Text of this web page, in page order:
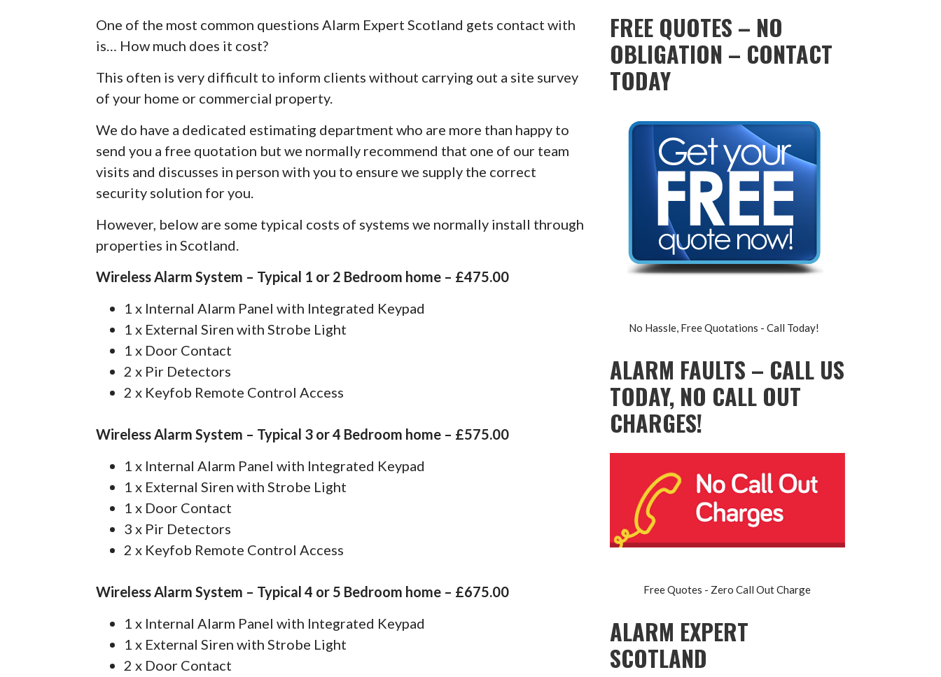
One of the most common questions Alarm Expert Scotland gets contact with
is… How much does it cost?
This often is very difficult to inform clients without carrying out a site survey
of your home or commercial property.
We do have a dedicated estimating department who are more than happy to
send you a free quotation but we normally recommend that one of our team
visits and discusses in person with you to ensure we supply the correct
security solution for you.
However, below are some typical costs of systems we normally install through
properties in Scotland.
Wireless Alarm System – Typical 1 or 2 Bedroom home – £475.00
1 x Internal Alarm Panel with Integrated Keypad
1 x External Siren with Strobe Light
1 x Door Contact
2 x Pir Detectors
2 x Keyfob Remote Control Access
Wireless Alarm System – Typical 3 or 4 Bedroom home – £575.00
1 x Internal Alarm Panel with Integrated Keypad
1 x External Siren with Strobe Light
1 x Door Contact
3 x Pir Detectors
2 x Keyfob Remote Control Access
Wireless Alarm System – Typical 4 or 5 Bedroom home – £675.00
1 x Internal Alarm Panel with Integrated Keypad
1 x External Siren with Strobe Light
2 x Door Contact
FREE QUOTES – NO
OBLIGATION – CONTACT
TODAY
No Hassle, Free Quotations - Call Today!
ALARM FAULTS – CALL US
TODAY, NO CALL OUT
CHARGES!
Free Quotes - Zero Call Out Charge
ALARM EXPERT
SCOTLAND